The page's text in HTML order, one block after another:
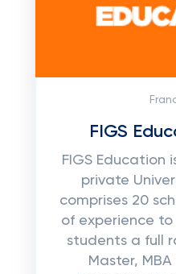
FIGS
FIGS Education
private
comprises 20
of experience
students a full
Master,